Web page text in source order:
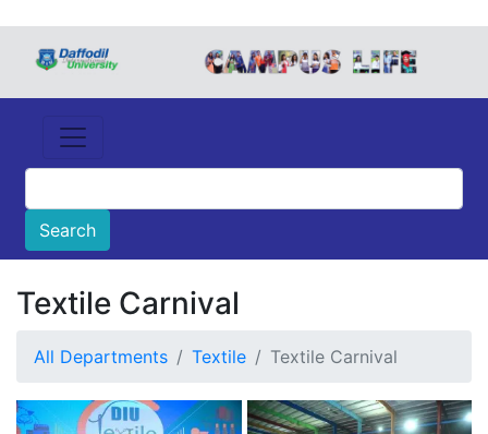
Textile Carnival
All Departments Textile Textile Carnival